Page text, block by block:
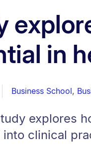
in
Business School,
explores
clinical